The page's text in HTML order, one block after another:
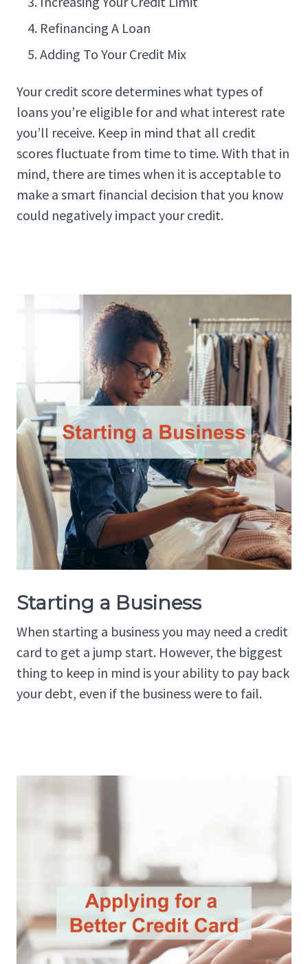
Refinancing A Loan
Adding To Your Credit Mix
Your credit score determines what types of
loans you’re eligible for and what interest rate
you’ll receive. Keep in mind that all credit
scores fluctuate from time to time. With that in
mind, there are times when it is acceptable to
make a smart financial decision that you know
could negatively impact your credit.
Starting a Business
When starting a business you may need a credit
card to get a jump start. However, the biggest
thing to keep in mind is your ability to pay back
your debt, even if the business were to fail.